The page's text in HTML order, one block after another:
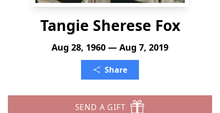
Tangie Sherese Fox
Aug 28, 1960 — Aug 7, 2019
Share
SEND A GIFT